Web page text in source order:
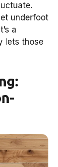
underfoot
a
lets those